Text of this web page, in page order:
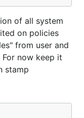
of all system
on policies
from user and
now keep it
stamp